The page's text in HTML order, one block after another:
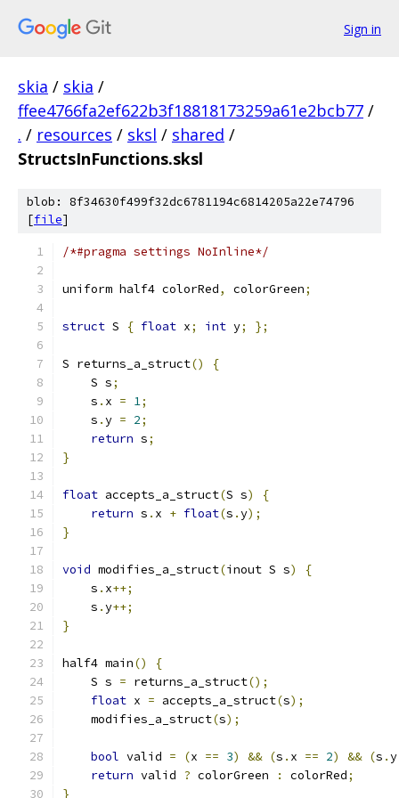
Sign in
skia / skia /
ffee4766fa2ef622b3f18818173259a61e2bcb77 /
. / resources / sksl / shared /
StructsInFunctions.sksl
blob: 8f34630f499f32dc6781194c6814205a22e74796
[file]
/*#pragma settings NoInline*/
uniform half4 colorRed, colorGreen;
struct S { float x; int y; };
S returns_a_struct()
{
    S s
;
    s
. x = 1;
    s
.y = 2;
return s;
}
float accepts_a_struct(S s)
{
return s . x + float(s .y);
}
void modifies_a_struct(inout S s)
{
    s
. x++;
    s
.y++;
}
half4 main()
{
    S s
= returns_a_struct();
float x = accepts_a_struct(s);
    modifies_a_struct
(s);
bool valid = (x == 3) && (s . x == 2) && (s .
return valid ? colorGreen : colorRed;
}